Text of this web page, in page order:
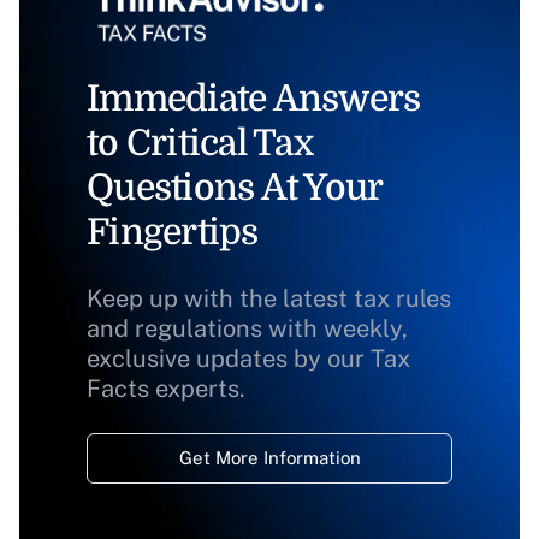
Immediate Answers
to Critical Tax
Questions At Your
Fingertips
Keep up with the latest tax rules
and regulations with weekly,
exclusive updates by our Tax
Facts experts.
Get More Information